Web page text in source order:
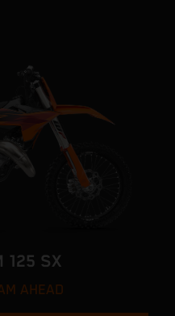
125 SX
AHEAD